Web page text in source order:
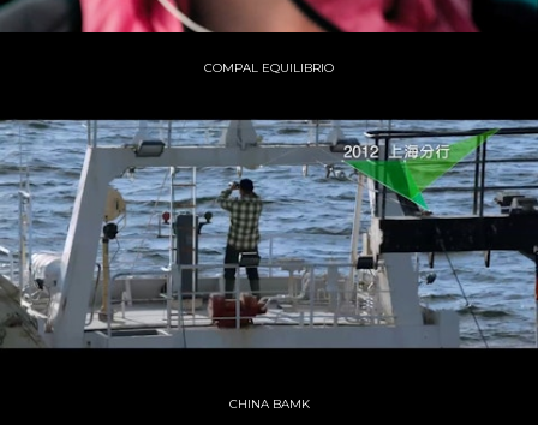
COMPAL EQUILIBRIO
CHINA BAMK